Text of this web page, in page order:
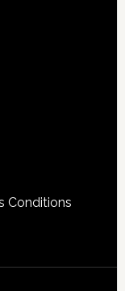
Conditions